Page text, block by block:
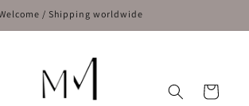
/ Shipping worldwide
Cart